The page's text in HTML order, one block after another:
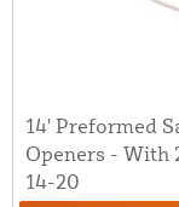
14' Preformed
Openers - With
14-20